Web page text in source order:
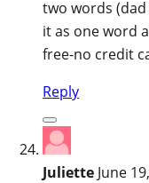
two words
it as one word
free-no credit
Reply
Juliette June